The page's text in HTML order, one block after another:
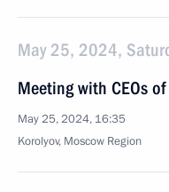
May 25, 2024,
Meeting with CEOs
May 25, 2024, 16:35
Korolyov, Moscow Region